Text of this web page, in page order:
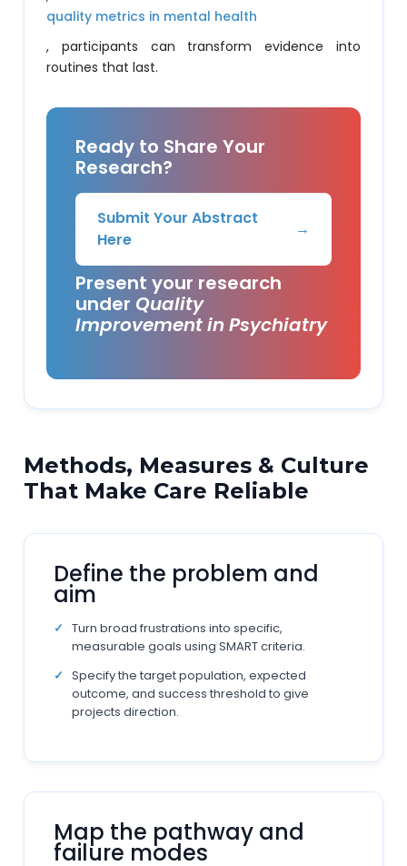
quality metrics in mental health
, participants can transform evidence into
routines that last.
Ready to Share Your
Research?
Submit Your Abstract
Here
→
Present your research
under Quality
Improvement in Psychiatry
Methods, Measures & Culture
That Make Care Reliable
Define the problem and
aim
Turn broad frustrations into specific,
measurable goals using SMART criteria.
Specify the target population, expected
outcome, and success threshold to give
projects direction.
Map the pathway and
failure modes